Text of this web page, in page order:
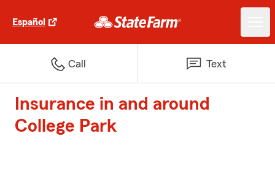
Español
Call Text
Insurance in and around
College Park